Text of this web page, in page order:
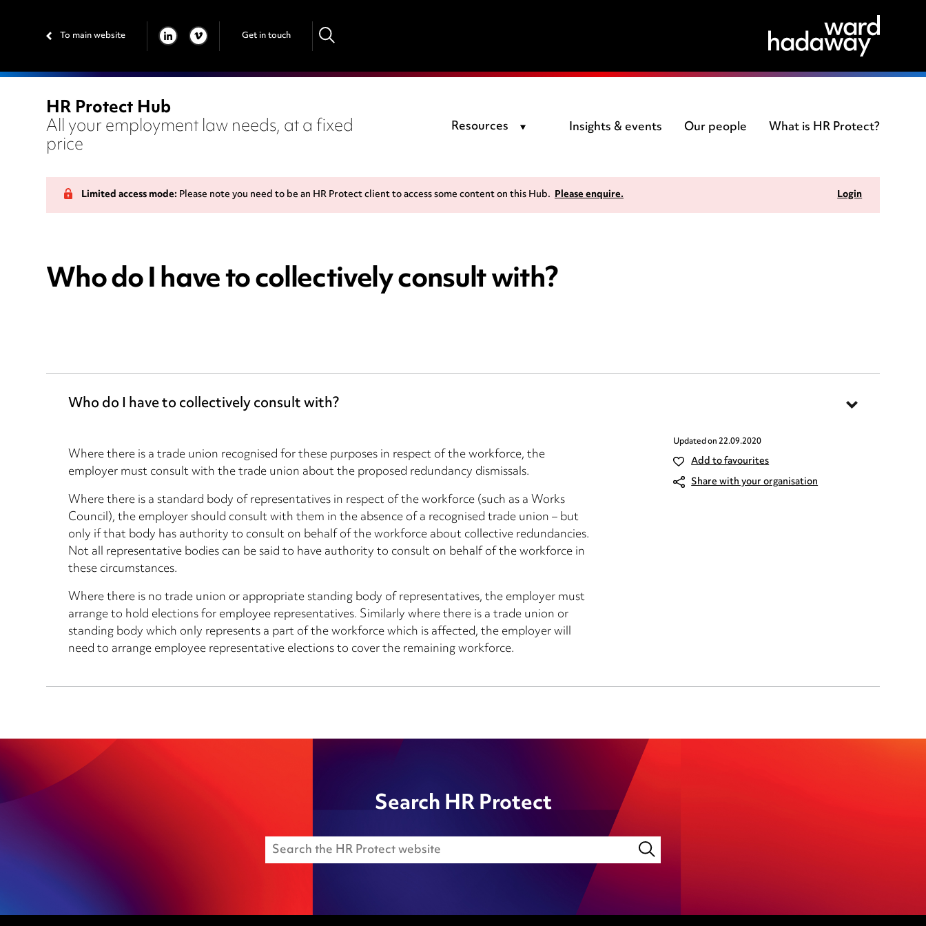
To main website LINKEDIN
VIMEO Get in touch
HR Protect Hub
All your employment law needs, at a fixed
price
Resources Insights & events Our people What is HR Protect?
Limited access mode:Please note you need to be an HR Protect client to access some content on this Hub.Please enquire. Login
Who do I have to collectively consult with?
Who do I have to collectively consult with?
Where there is a trade union recognised for these purposes in respect of the workforce, the
employer must consult with the trade union about the proposed redundancy dismissals.
Where there is a standard body of representatives in respect of the workforce (such as a Works
Council), the employer should consult with them in the absence of a recognised trade union – but
only if that body has authority to consult on behalf of the workforce about collective redundancies.
Not all representative bodies can be said to have authority to consult on behalf of the workforce in
these circumstances.
Where there is no trade union or appropriate standing body of representatives, the employer must
arrange to hold elections for employee representatives. Similarly where there is a trade union or
standing body which only represents a part of the workforce which is affected, the employer will
need to arrange employee representative elections to cover the remaining workforce.
Updated on22.09.2020
Add to favourites
Share with your organisation
Search HR Protect